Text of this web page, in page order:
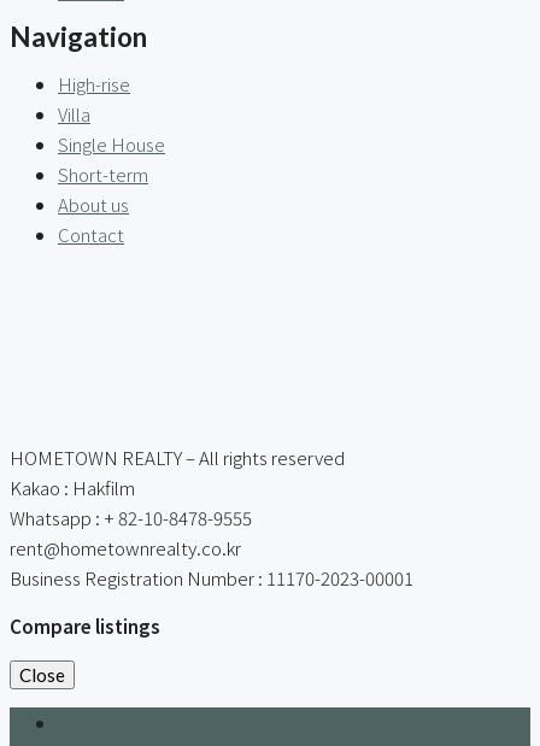
Navigation
High-rise
Villa
Single House
Short-term
About us
Contact
HOMETOWN REALTY – All rights reserved
Kakao : Hakfilm
Whatsapp : + 82-10-8478-9555
rent@hometownrealty.co.kr
Business Registration Number : 11170-2023-00001
Compare listings
Close